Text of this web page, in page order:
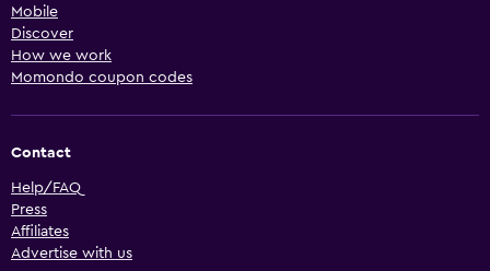
Mobile
Discover
How we work
Momondo coupon codes
Contact
Help/FAQ
Press
Affiliates
Advertise with us